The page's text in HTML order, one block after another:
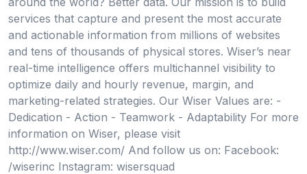
services that capture and present the most accurate
and actionable information from millions of websites
and tens of thousands of physical stores. Wiser’s near
real-time intelligence offers multichannel visibility to
optimize daily and hourly revenue, margin, and
marketing-related strategies. Our Wiser Values are: -
Dedication - Action - Teamwork - Adaptability For more
information on Wiser, please visit
http://www.wiser.com/ And follow us on: Facebook:
/wiserinc Instagram: wisersquad